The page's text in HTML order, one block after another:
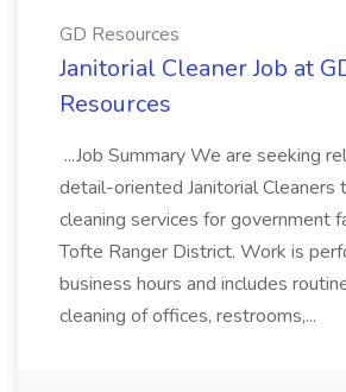
GD Resources
Janitorial Cleaner Job at
Resources
...Job Summary We are seeking
detail-oriented Janitorial Cleaners
cleaning services for government
Tofte Ranger District. Work is
business hours and includes
cleaning of offices, restrooms,...